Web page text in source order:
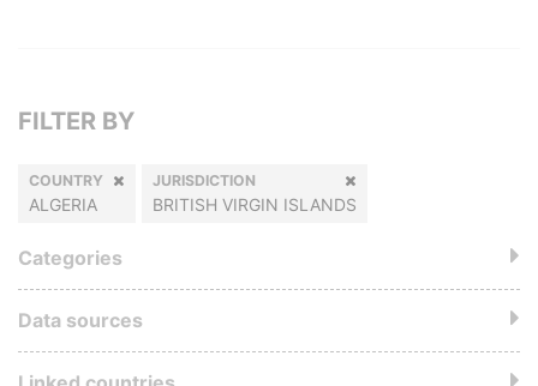
FILTER BY
COUNTRY
ALGERIA
JURISDICTION
BRITISH VIRGIN ISLANDS
Categories
Data sources